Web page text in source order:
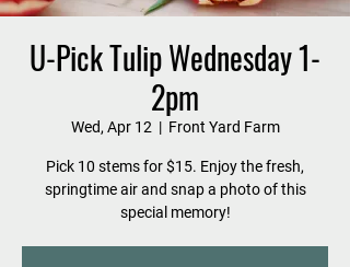
U-Pick Tulip Wednesday 1-
2pm
Wed, Apr 12
  |
Front Yard Farm
Pick 10 stems for $15. Enjoy the fresh,
springtime air and snap a photo of this
special memory!